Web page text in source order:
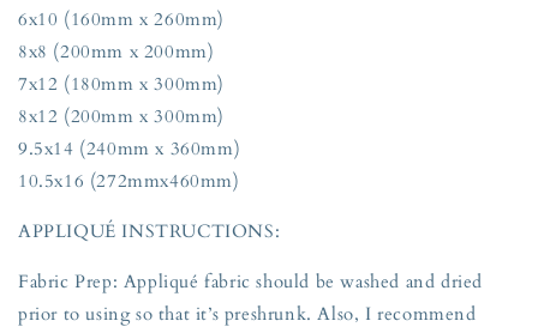
6x10 (160mm x 260mm)
8x8 (200mm x 200mm)
7x12 (180mm x 300mm)
8x12 (200mm x 300mm)
9.5x14 (240mm x 360mm)
10.5x16 (272mmx460mm)
APPLIQUÉ INSTRUCTIONS:
Fabric Prep: Appliqué fabric should be washed and dried
prior to using so that it’s preshrunk. Also, I recommend